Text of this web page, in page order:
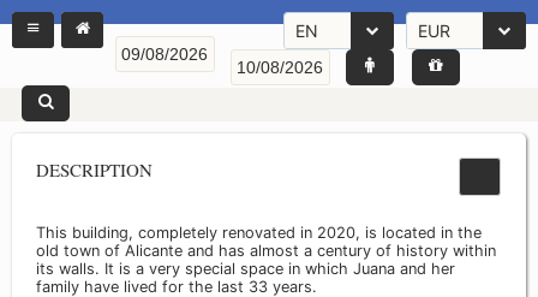
EN EUR
DESCRIPTION
This building, completely renovated in 2020, is located in the
old town of Alicante and has almost a century of history within
its walls. It is a very special space in which Juana and her
family have lived for the last 33 years.